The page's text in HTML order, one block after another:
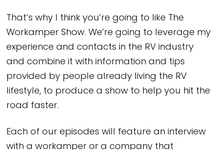
That’s why I think you’re going to like The
Workamper Show. We’re going to leverage my
experience and contacts in the RV industry
and combine it with information and tips
provided by people already living the RV
lifestyle, to produce a show to help you hit the
road faster.
Each of our episodes will feature an interview
with a workamper or a company that